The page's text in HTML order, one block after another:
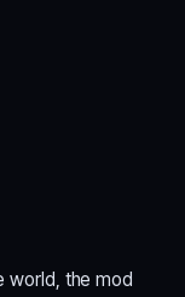
world, the mod